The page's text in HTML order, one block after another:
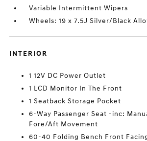
Variable Intermittent Wipers
Wheels: 19 x 7.5J Silver/Black
INTERIOR
1 12V DC Power Outlet
1 LCD Monitor In The Front
1 Seatback Storage Pocket
6-Way Passenger Seat -inc:
Fore/Aft Movement
60-40 Folding Bench Front